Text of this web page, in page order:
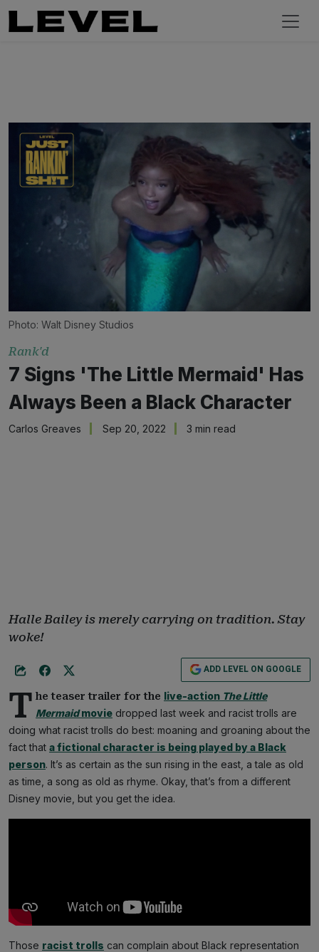
Photo: Walt Disney Studios
Rank'd
7 Signs 'The Little Mermaid' Has
Always Been a Black Character
Carlos Greaves Sep 20, 2022 3 min read
Halle Bailey is merely carrying on tradition. Stay
woke!
ADD LEVEL ON GOOGLE
T he teaser trailer for the live-action The Little
Mermaidmovie dropped last week and racist trolls are
doing what racist trolls do best: moaning and groaning about the
fact that a fictional character is being played by a Black
person. It’s as certain as the sun rising in the east, a tale as old
as time, a song as old as rhyme. Okay, that’s from a different
Disney movie, but you get the idea.
Those racist trolls can complain about Black representation